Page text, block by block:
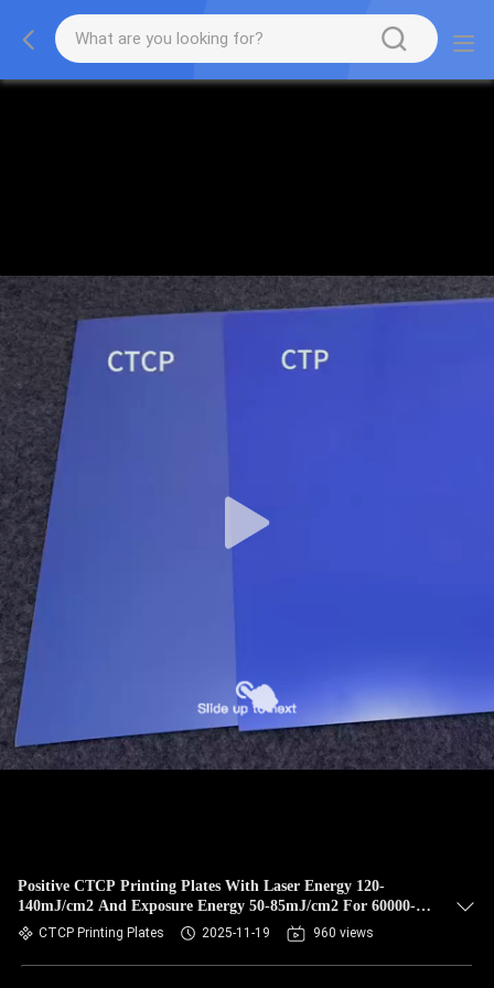
Positive CTCP Printing Plates With Laser Energy 120-
140mJ/cm2 And Exposure Energy 50-85mJ/cm2 For 60000-
80000 Prints
CTCP Printing Plates 2025-11-19 960 views